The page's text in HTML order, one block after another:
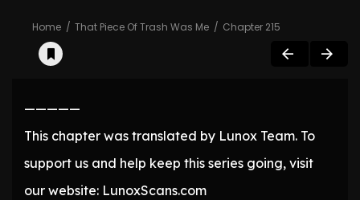
Home That Piece Of Trash Was Me Chapter 215
—————
This chapter was translated by Lunox Team. To
support us and help keep this series going, visit
our website: LunoxScans.com